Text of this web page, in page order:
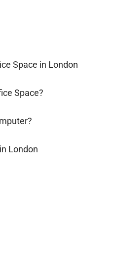
Space in London
Space?
London